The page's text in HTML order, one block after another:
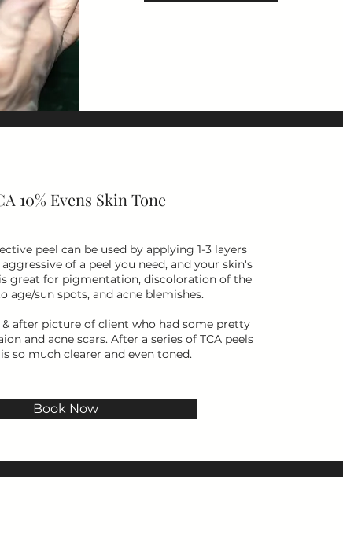
10% Evens Skin Tone
peel can be used by applying 1-3 layers
of a peel you need, and your skin's
great for pigmentation, discoloration of the
age/sun spots, and acne blemishes.
& after picture of client who had some pretty
and acne scars. After a series of TCA peels
so much clearer and even toned.
Book Now